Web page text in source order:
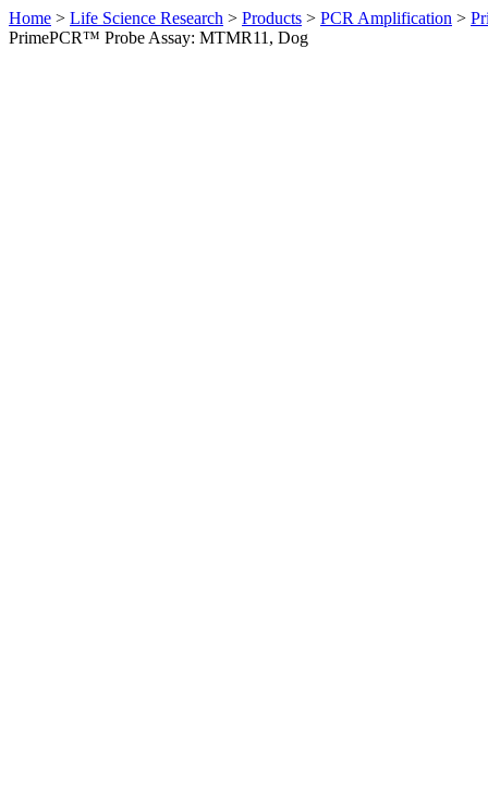
Home > Life Science Research > Products > PCR Amplification >
PrimePCR™ Probe Assay: MTMR11, Dog